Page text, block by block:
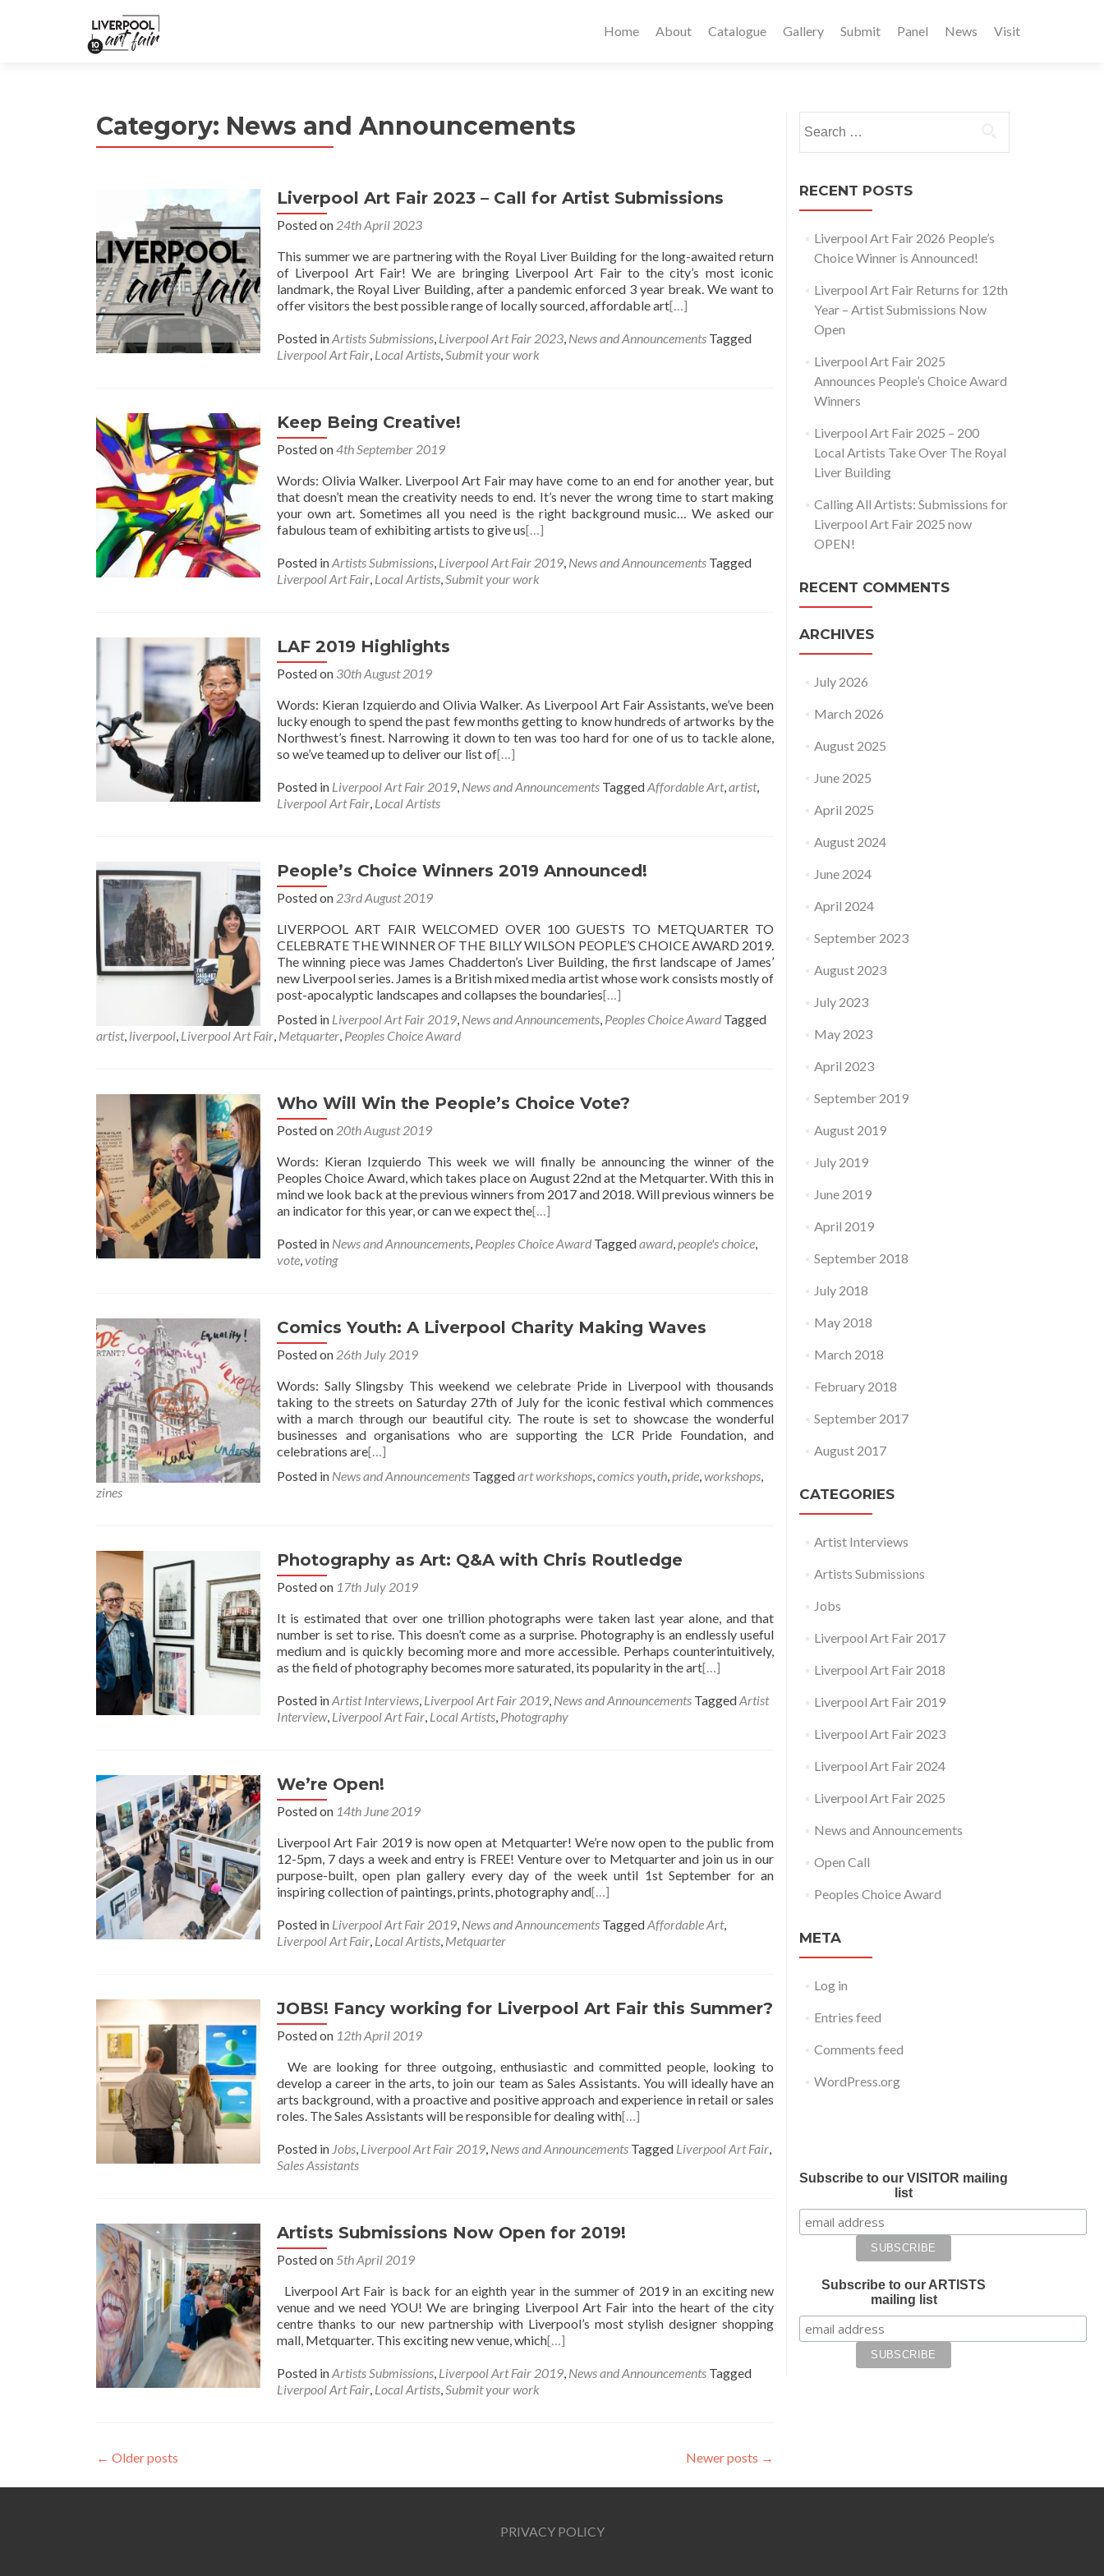
Home About Catalogue Gallery Submit Panel News Visit
Category: News and Announcements
Liverpool Art Fair 2023 – Call for Artist Submissions
Posted on 24th April 2023
This summer we are partnering with the Royal Liver Building for the long-awaited return
of Liverpool Art Fair! We are bringing Liverpool Art Fair to the city’s most iconic
landmark, the Royal Liver Building, after a pandemic enforced 3 year break. We want to
offer visitors the best possible range of locally sourced, affordable art[…]
Posted inArtists Submissions, Liverpool Art Fair 2023, News and Announcements Tagged
Liverpool Art Fair, Local Artists,Submit your work
Keep Being Creative!
Posted on4th September 2019
Words: Olivia Walker. Liverpool Art Fair may have come to an end for another year, but
that doesn’t mean the creativity needs to end. It’s never the wrong time to start making
your own art. Sometimes all you need is the right background music… We asked our
fabulous team of exhibiting artists to give us[…]
Posted inArtists Submissions, Liverpool Art Fair 2019, News and Announcements Tagged
Liverpool Art Fair, Local Artists,Submit your work
LAF 2019 Highlights
Posted on 30th August 2019
Words: Kieran Izquierdo and Olivia Walker. As Liverpool Art Fair Assistants, we’ve been
lucky enough to spend the past few months getting to know hundreds of artworks by the
Northwest’s finest. Narrowing it down to ten was too hard for one of us to tackle alone,
so we’ve teamed up to deliver our list of[…]
Posted in Liverpool Art Fair 2019, News and Announcements TaggedAffordable Art,artist,
Liverpool Art Fair, Local Artists
People’s Choice Winners 2019 Announced!
Posted on 23rd August 2019
LIVERPOOL ART FAIR WELCOMED OVER 100 GUESTS TO METQUARTER TO
CELEBRATE THE WINNER OF THE BILLY WILSON PEOPLE’S CHOICE AWARD 2019.
The winning piece was James Chadderton’s Liver Building, the first landscape of James’
new Liverpool series. James is a British mixed media artist whose work consists mostly of
post-apocalyptic landscapes and collapses the boundaries[…]
Posted in Liverpool Art Fair 2019, News and Announcements, Peoples Choice Award Tagged
artist, liverpool, Liverpool Art Fair, Metquarter, Peoples Choice Award
Who Will Win the People’s Choice Vote?
Posted on 20th August 2019
Words: Kieran Izquierdo This week we will finally be announcing the winner of the
Peoples Choice Award, which takes place on August 22nd at the Metquarter. With this in
mind we look back at the previous winners from 2017 and 2018. Will previous winners be
an indicator for this year, or can we expect the[…]
Posted in News and Announcements, Peoples Choice Award Taggedaward,people's choice,
vote,voting
Comics Youth: A Liverpool Charity Making Waves
Posted on 26th July 2019
Words: Sally Slingsby This weekend we celebrate Pride in Liverpool with thousands
taking to the streets on Saturday 27th of July for the iconic festival which commences
with a march through our beautiful city. The route is set to showcase the wonderful
businesses and organisations who are supporting the LCR Pride Foundation, and
celebrations are[…]
Posted in News and Announcements Taggedart workshops,comics youth,pride,workshops,
zines
Photography as Art: Q&A with Chris Routledge
Posted on 17th July 2019
It is estimated that over one trillion photographs were taken last year alone, and that
number is set to rise. This doesn’t come as a surprise. Photography is an endlessly useful
medium and is quickly becoming more and more accessible. Perhaps counterintuitively,
as the field of photography becomes more saturated, its popularity in the art[…]
Posted inArtist Interviews, Liverpool Art Fair 2019, News and Announcements TaggedArtist
Interview, Liverpool Art Fair, Local Artists, Photography
We’re Open!
Posted on 14th June 2019
Liverpool Art Fair 2019 is now open at Metquarter! We’re now open to the public from
12-5pm, 7 days a week and entry is FREE! Venture over to Metquarter and join us in our
purpose-built, open plan gallery every day of the week until 1st September for an
inspiring collection of paintings, prints, photography and[…]
Posted in Liverpool Art Fair 2019, News and Announcements TaggedAffordable Art,
Liverpool Art Fair, Local Artists, Metquarter
JOBS! Fancy working for Liverpool Art Fair this Summer?
Posted on 12th April 2019
We are looking for three outgoing, enthusiastic and committed people, looking to
develop a career in the arts, to join our team as Sales Assistants. You will ideally have an
arts background, with a proactive and positive approach and experience in retail or sales
roles. The Sales Assistants will be responsible for dealing with[…]
Posted in Jobs, Liverpool Art Fair 2019, News and Announcements Tagged Liverpool Art Fair,
Sales Assistants
Artists Submissions Now Open for 2019!
Posted on 5th April 2019
Liverpool Art Fair is back for an eighth year in the summer of 2019 in an exciting new
venue and we need YOU! We are bringing Liverpool Art Fair into the heart of the city
centre thanks to our new partnership with Liverpool’s most stylish designer shopping
mall, Metquarter. This exciting new venue, which[…]
Posted inArtists Submissions, Liverpool Art Fair 2019, News and Announcements Tagged
Liverpool Art Fair, Local Artists,Submit your work
Posts
navigation
← Older posts Newer posts →
for:
RECENT POSTS
Liverpool Art Fair 2026 People’s
Choice Winner is Announced!
Liverpool Art Fair Returns for 12th
Year – Artist Submissions Now
Open
Liverpool Art Fair 2025
Announces People’s Choice Award
Winners
Liverpool Art Fair 2025 – 200
Local Artists Take Over The Royal
Liver Building
Calling All Artists: Submissions for
Liverpool Art Fair 2025 now
OPEN!
RECENT COMMENTS
ARCHIVES
July 2026
March 2026
August 2025
June 2025
April 2025
August 2024
June 2024
April 2024
September 2023
August 2023
July 2023
May 2023
April 2023
September 2019
August 2019
July 2019
June 2019
April 2019
September 2018
July 2018
May 2018
March 2018
February 2018
September 2017
August 2017
CATEGORIES
Artist Interviews
Artists Submissions
Jobs
Liverpool Art Fair 2017
Liverpool Art Fair 2018
Liverpool Art Fair 2019
Liverpool Art Fair 2023
Liverpool Art Fair 2024
Liverpool Art Fair 2025
News and Announcements
Open Call
Peoples Choice Award
META
Log in
Entries feed
Comments feed
WordPress.org
Subscribe to our VISITOR mailing
list
Subscribe to our ARTISTS
mailing list
PRIVACY POLICY